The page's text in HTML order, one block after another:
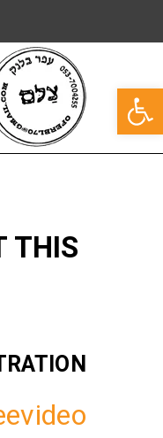
פתח סרגל נגישות
THIS